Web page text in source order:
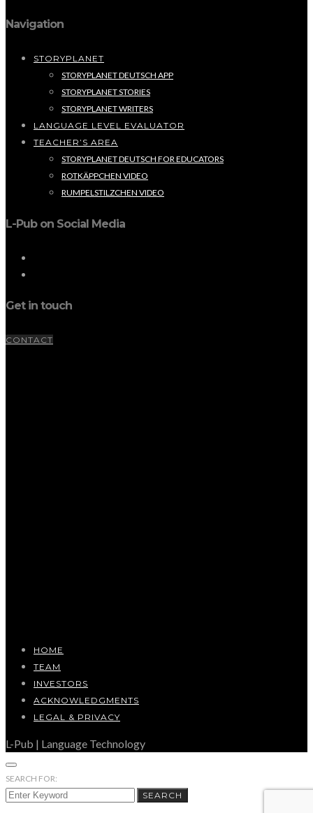
Navigation
STORYPLANET
STORYPLANET DEUTSCH APP
STORYPLANET STORIES
STORYPLANET WRITERS
LANGUAGE LEVEL EVALUATOR
TEACHER’S AREA
STORYPLANET DEUTSCH FOR EDUCATORS
ROTKÄPPCHEN VIDEO
RUMPELSTILZCHEN VIDEO
L-Pub on Social Media
Get in touch
CONTACT
HOME
TEAM
INVESTORS
ACKNOWLEDGMENTS
LEGAL & PRIVACY
L-Pub | Language Technology
SEARCH FOR:
SEARCH